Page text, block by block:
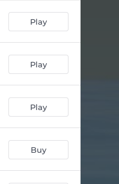
07:34
07:28
08:03
Play
Play
Play
Buy